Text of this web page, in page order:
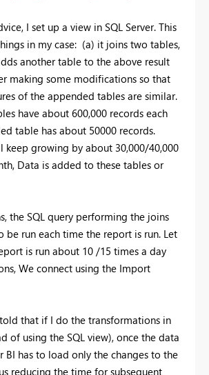
I set up a view in SQL Server. This
in my case: (a) it joins two tables,
another table to the above result
making some modifications so that
of the appended tables are similar.
have about 600,000 records each
table has about 50000 records.
keep growing by about 30,000/40,000
Data is added to these tables or
the SQL query performing the joins
be run each time the report is run. Let
is run about 10 /15 times a day
We connect using the Import
that if I do the transformations in
of using the SQL view), once the data
BI has to load only the changes to the
reducing the time for subsequent